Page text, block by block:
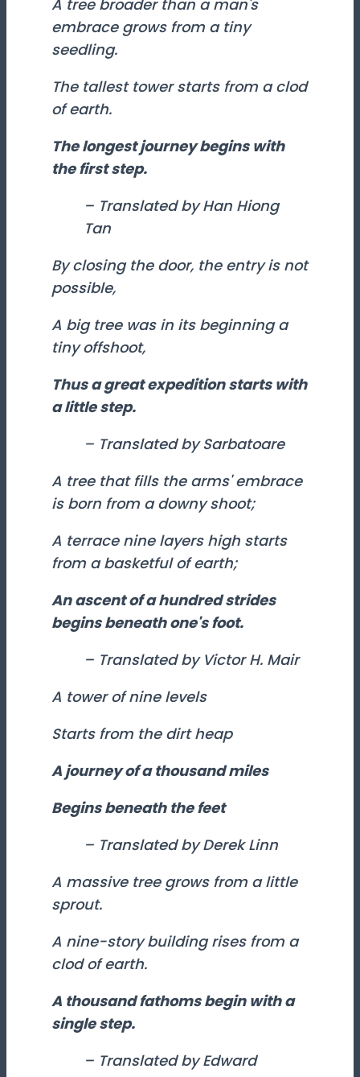
A tree broader than a man's
embrace grows from a tiny
seedling.
The tallest tower starts from a clod
of earth.
The longest journey begins with
the first step.
– Translated by Han Hiong
Tan
By closing the door, the entry is not
possible,
A big tree was in its beginning a
tiny offshoot,
Thus a great expedition starts with
a little step.
– Translated by Sarbatoare
A tree that fills the arms' embrace
is born from a downy shoot;
A terrace nine layers high starts
from a basketful of earth;
An ascent of a hundred strides
begins beneath one's foot.
– Translated by Victor H. Mair
A tower of nine levels
Starts from the dirt heap
A journey of a thousand miles
Begins beneath the feet
– Translated by Derek Linn
A massive tree grows from a little
sprout.
A nine-story building rises from a
clod of earth.
A thousand fathoms begin with a
single step.
– Translated by Edward